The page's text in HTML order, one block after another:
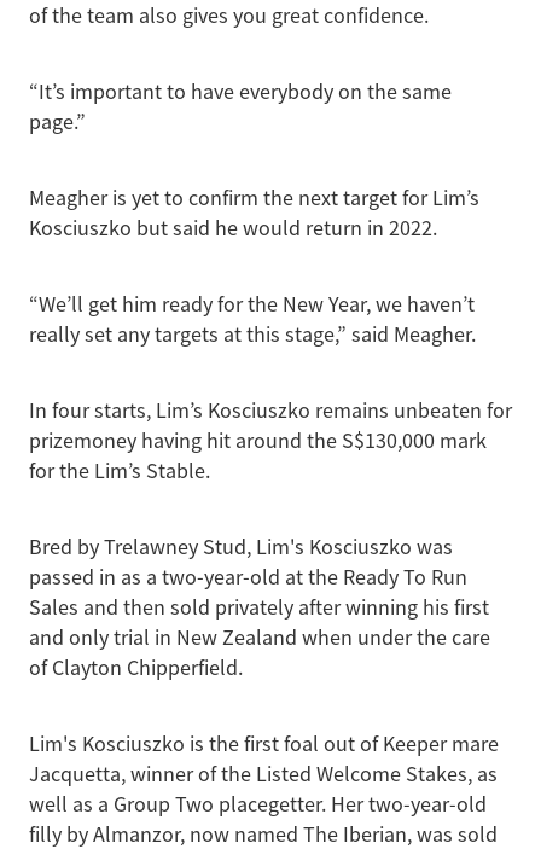
of the team also gives you great confidence.
“It’s important to have everybody on the same
page.”
Meagher is yet to confirm the next target for Lim’s
Kosciuszko but said he would return in 2022.
“We’ll get him ready for the New Year, we haven’t
really set any targets at this stage,” said Meagher.
In four starts, Lim’s Kosciuszko remains unbeaten for
prizemoney having hit around the S$130,000 mark
for the Lim’s Stable.
Bred by Trelawney Stud, Lim's Kosciuszko was
passed in as a two-year-old at the Ready To Run
Sales and then sold privately after winning his first
and only trial in New Zealand when under the care
of Clayton Chipperfield.
Lim's Kosciuszko is the first foal out of Keeper mare
Jacquetta, winner of the Listed Welcome Stakes, as
well as a Group Two placegetter. Her two-year-old
filly by Almanzor, now named The Iberian, was sold